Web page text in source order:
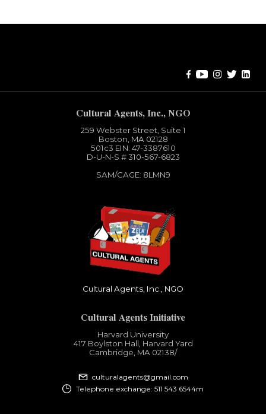
Cultural Agents, Inc., NGO
259 Webster Street, Suite 1
Boston, MA 02128
501c3​ EIN: 47-3387610
D-U-N-S # 310-567-6823
SAM/CAGE: 8LMN9
Cultural Agents, Inc., NGO
Cultural Agents Initiative
Harvard University
417 Boylston Hall, Harvard Yard
Cambridge, MA 02138​/
culturalagents@gmail.com
Telephone exchange: 511 543 6544m